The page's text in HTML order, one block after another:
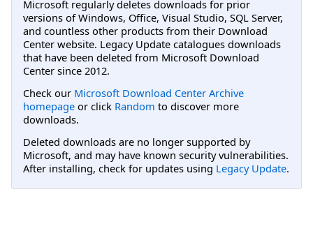
Microsoft regularly deletes downloads for prior
versions of Windows, Office, Visual Studio, SQL Server,
and countless other products from their Download
Center website. Legacy Update catalogues downloads
that have been deleted from Microsoft Download
Center since 2012.
Check our Microsoft Download Center Archive
homepage or click Random to discover more
downloads.
Deleted downloads are no longer supported by
Microsoft, and may have known security vulnerabilities.
After installing, check for updates using Legacy Update.